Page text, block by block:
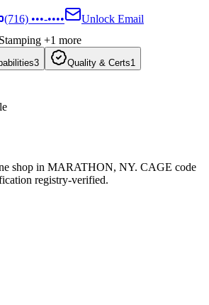
(716) •••-••••
Unlock Email
+1 more
3 Quality & Certs1
shop in MARATHON, NY. CAGE code
registry-verified.